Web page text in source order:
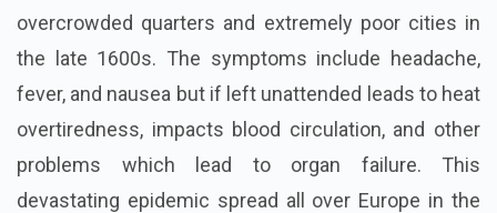
overcrowded quarters and extremely poor cities in
the late 1600s. The symptoms include headache,
fever, and nausea but if left unattended leads to heat
overtiredness, impacts blood circulation, and other
problems which lead to organ failure. This
devastating epidemic spread all over Europe in the